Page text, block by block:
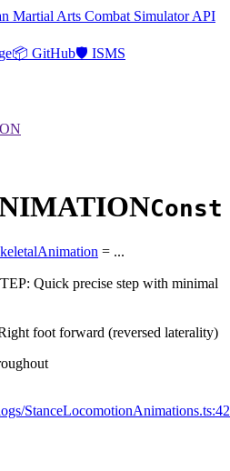
Martial Arts Combat Simulator API
📦 GitHub🛡️ ISMS
Const
= ...
Quick precise step with minimal
foot forward (reversed laterality)